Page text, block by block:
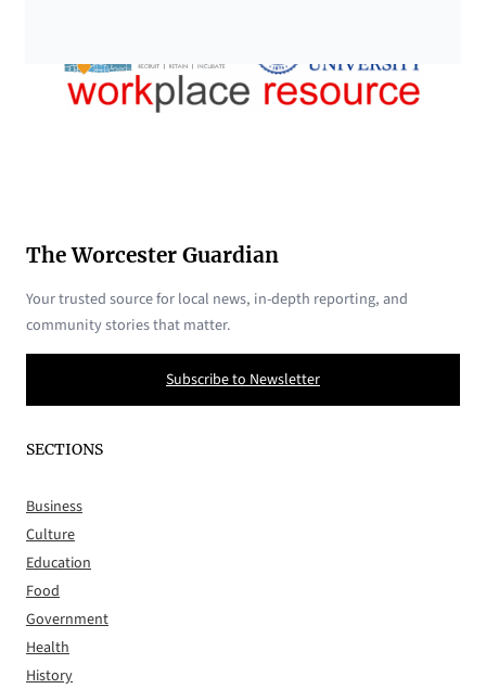
The Worcester Guardian
Your trusted source for local news, in-depth reporting, and
community stories that matter.
Subscribe to Newsletter
SECTIONS
Business
Culture
Education
Food
Government
Health
History